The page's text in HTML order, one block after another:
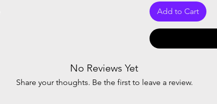
Add to Cart
No Reviews Yet
Share your thoughts. Be the first to leave a review.